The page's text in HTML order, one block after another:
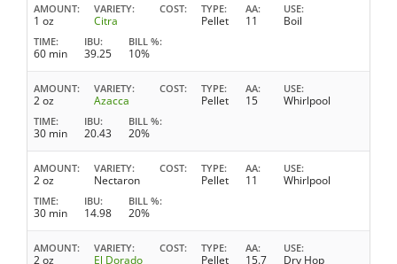
AMOUNT
1 oz
VARIETY
Citra
COST TYPE
Pellet
AA
11
USE
Boil
TIME
60 min
IBU
39.25
BILL %
10%
AMOUNT
2 oz
VARIETY
Azacca
COST TYPE
Pellet
AA
15
USE
Whirlpool
TIME
30 min
IBU
20.43
BILL %
20%
AMOUNT
2 oz
VARIETY
Nectaron
COST TYPE
Pellet
AA
11
USE
Whirlpool
TIME
30 min
IBU
14.98
BILL %
20%
AMOUNT
2 oz
VARIETY
El Dorado
COST TYPE
Pellet
AA
15.7
USE
Dry Hop